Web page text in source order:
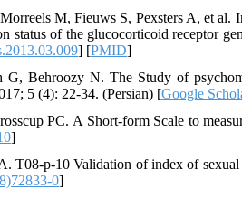
M, Fieuws S, Pexsters A, et al.
status of the glucocorticoid receptor
] [PMID]
G, Behroozy N. The Study of
5 (4): 22-34. (Persian) [Google
PC. A Short-form Scale to
]
T08-p-10 Validation of index of
0]